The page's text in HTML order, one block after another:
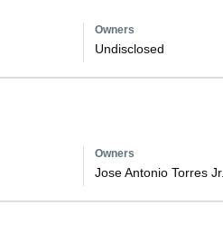
Owners
Undisclosed
Owners
Jose Antonio Torres Jr.